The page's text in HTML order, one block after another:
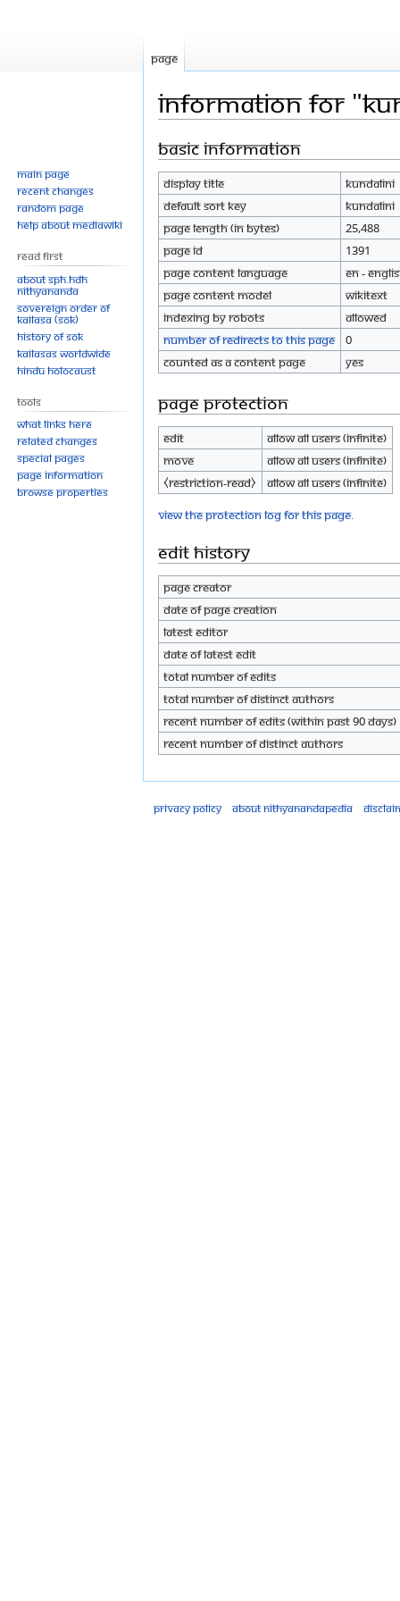
Information for
Jump
navigation
Jump
search
Basic information
Display title
Kundalini
Default sort key
Kundalini
Page length (in bytes)
25,488
Page ID
1391
Page content language
en -
Page content model
wikitext
Indexing by robots
Allowed
Number of redirects to this page
0
Counted as a content page
Yes
Page protection
Edit
Allow all users (infinite)
Move
Allow all users (infinite)
⧼restriction-read⧽
Allow all users (infinite)
View the protection log for this page.
Edit history
Page creator
Date of page creation
Latest editor
Date of latest edit
Total number of edits
Total number of distinct authors
Recent number of edits (within past 90 days)
Recent number of distinct authors
Page
Main page
Recent changes
Random page
Help about MediaWiki
Read First
About SPH.HDH
Nithyananda
Sovereign Order of
KAILASA (SOK)
History of SOK
KAILASAs Worldwide
Hindu Holocaust
Tools
What links here
Related changes
Special pages
Page information
Browse properties
Privacy policy About Nithyanandapedia